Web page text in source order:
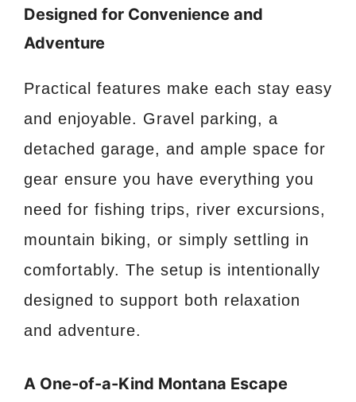
Designed for Convenience and
Adventure
Practical features make each stay easy
and enjoyable. Gravel parking, a
detached garage, and ample space for
gear ensure you have everything you
need for fishing trips, river excursions,
mountain biking, or simply settling in
comfortably. The setup is intentionally
designed to support both relaxation
and adventure.
A One-of-a-Kind Montana Escape